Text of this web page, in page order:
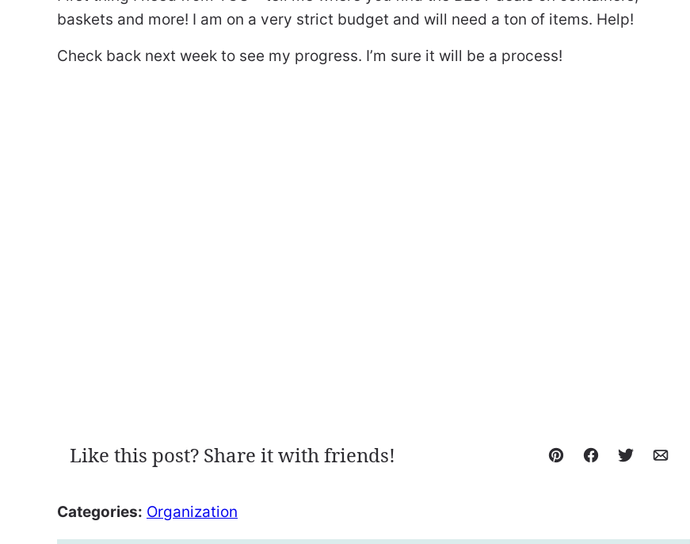
baskets and more! I am on a very strict budget and will need a ton of items. Help!
Check back next week to see my progress. I’m sure it will be a process!
Like this post? Share it with friends! Pin Facebook
TweetEmail
Categories: Organization